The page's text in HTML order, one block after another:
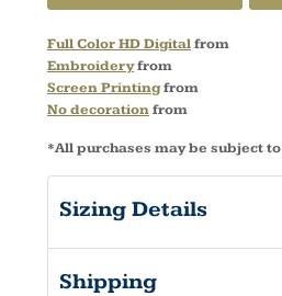
Full Color HD Digitalfrom
Embroideryfrom
Screen Printingfrom
No decorationfrom
*All purchases may be subject
Sizing Details
Shipping